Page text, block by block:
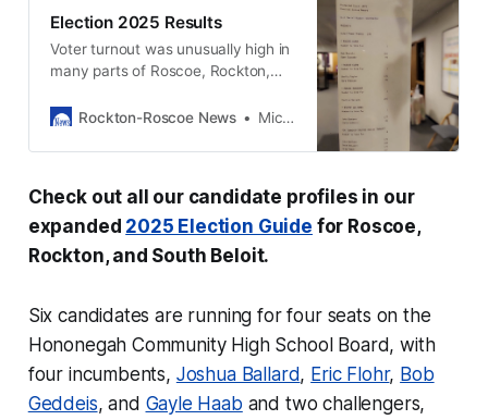
Election 2025 Results
Voter turnout was unusually high in
many parts of Roscoe, Rockton,
Consolidated General Election on
Rockton-Roscoe News Michael McGinnis
Check out all our candidate profiles in our
expanded 2025 Election Guide for Roscoe,
Rockton, and South Beloit.
Six candidates are running for four seats on the
Hononegah Community High School Board, with
four incumbents, Joshua Ballard, Eric Flohr, Bob
Geddeis, and Gayle Haab and two challengers,